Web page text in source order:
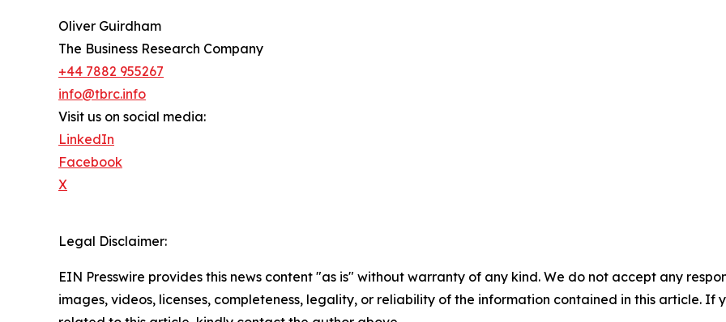
Oliver Guirdham
The Business Research Company
+44 7882 955267
info@tbrc.info
Visit us on social media:
LinkedIn
Facebook
X
Legal Disclaimer:
EIN Presswire provides this news content "as is" without warranty of any kind. We do not accept any
images, videos, licenses, completeness, legality, or reliability of the information contained in this article. If